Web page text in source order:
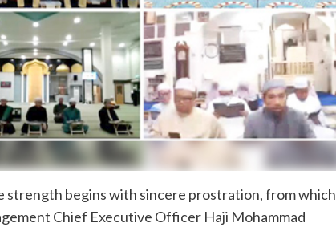
strength begins with sincere prostration, from which
Chief Executive Officer Haji Mohammad